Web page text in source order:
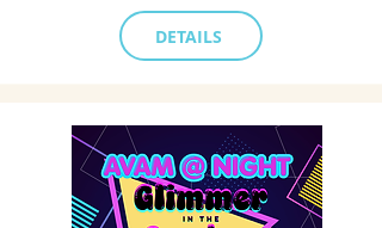
DETAILS